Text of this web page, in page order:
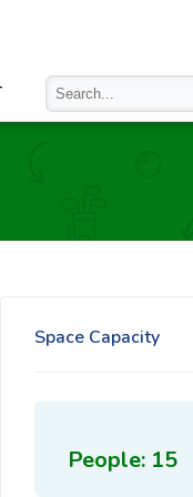
Space Capacity
People: 15